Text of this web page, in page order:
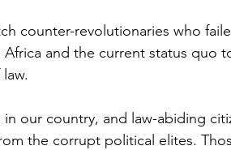
counter-revolutionaries who
and the current status quo
our country, and law-abiding
the corrupt political elites.